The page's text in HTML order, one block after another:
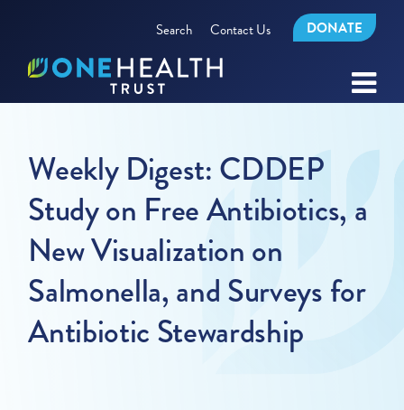
Search Contact Us DONATE
Weekly Digest: CDDEP
Study on Free Antibiotics, a
New Visualization on
Salmonella, and Surveys for
Antibiotic Stewardship